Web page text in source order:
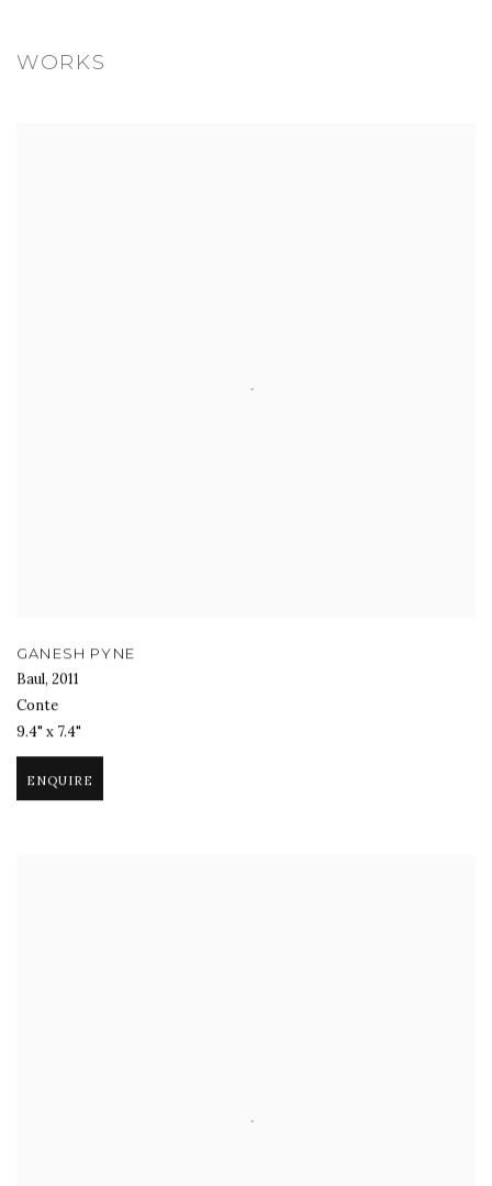
WORKS
GANESH PYNE
Baul, 2011
Conte
9.4" x 7.4"
ENQUIRE